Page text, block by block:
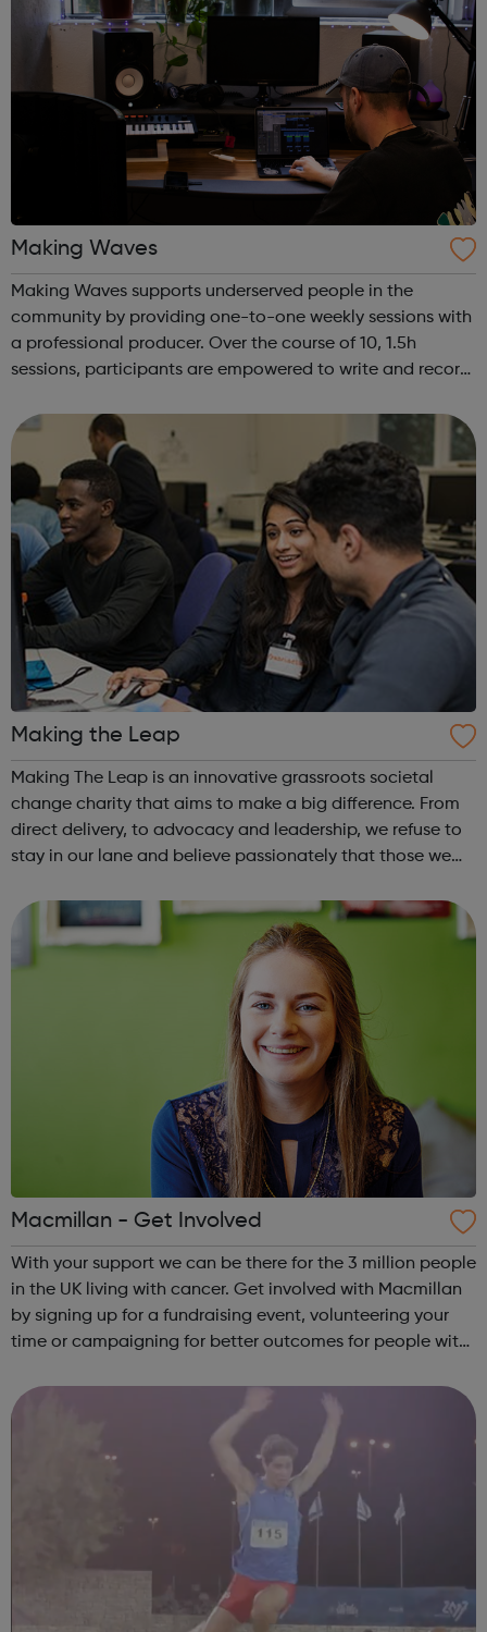
Making Waves
Making Waves supports underserved people in the
community by providing one-to-one weekly sessions with
a professional producer. Over the course of 10, 1.5h
sessions, participants are empowered to write and record
this, learners have the opport...
Making the Leap
Making The Leap is an innovative grassroots societal
change charity that aims to make a big difference. From
direct delivery, to advocacy and leadership, we refuse to
stay in our lane and believe passionately that those we
be At Making The Le...
Macmillan - Get Involved
With your support we can be there for the 3 million people
in the UK living with cancer. Get involved with Macmillan
by signing up for a fundraising event, volunteering your
time or campaigning for better outcomes for people with
how you can pl...